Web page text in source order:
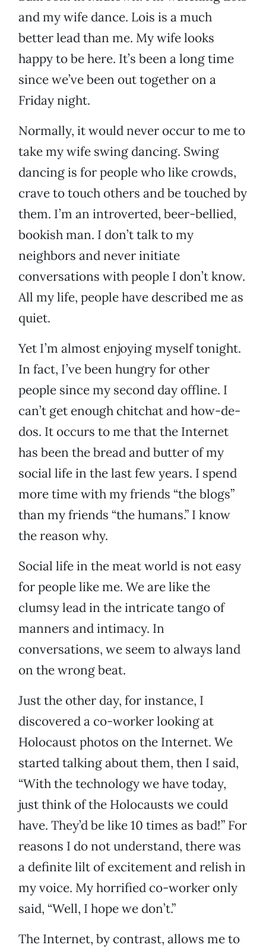
and my wife dance. Lois is a much
better lead than me. My wife looks
happy to be here. It’s been a long time
since we’ve been out together on a
Friday night.
Normally, it would never occur to me to
take my wife swing dancing. Swing
dancing is for people who like crowds,
crave to touch others and be touched by
them. I’m an introverted, beer-bellied,
bookish man. I don’t talk to my
neighbors and never initiate
conversations with people I don’t know.
All my life, people have described me as
quiet.
Yet I’m almost enjoying myself tonight.
In fact, I’ve been hungry for other
people since my second day offline. I
can’t get enough chitchat and how-de-
dos. It occurs to me that the Internet
has been the bread and butter of my
social life in the last few years. I spend
more time with my friends “the blogs”
than my friends “the humans.” I know
the reason why.
Social life in the meat world is not easy
for people like me. We are like the
clumsy lead in the intricate tango of
manners and intimacy. In
conversations, we seem to always land
on the wrong beat.
Just the other day, for instance, I
discovered a co-worker looking at
Holocaust photos on the Internet. We
started talking about them, then I said,
“With the technology we have today,
just think of the Holocausts we could
have. They’d be like 10 times as bad!” For
reasons I do not understand, there was
a definite lilt of excitement and relish in
my voice. My horrified co-worker only
said, “Well, I hope we don’t.”
The Internet, by contrast, allows me to